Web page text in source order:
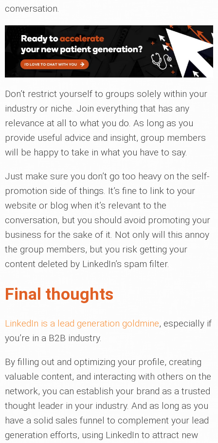
conversation.
Don’t restrict yourself to groups solely within your
industry or niche. Join everything that has any
relevance at all to what you do. As long as you
provide useful advice and insight, group members
will be happy to take in what you have to say.
Just make sure you don’t go too heavy on the self-
promotion side of things. It’s fine to link to your
website or blog when it’s relevant to the
conversation, but you should avoid promoting your
business for the sake of it. Not only will this annoy
the group members, but you risk getting your
content deleted by LinkedIn’s spam filter.
Final thoughts
LinkedIn is a lead generation goldmine, especially if
you’re in a B2B industry.
By filling out and optimizing your profile, creating
valuable content, and interacting with others on the
network, you can establish your brand as a trusted
thought leader in your industry. And as long as you
have a solid sales funnel to complement your lead
generation efforts, using LinkedIn to attract new